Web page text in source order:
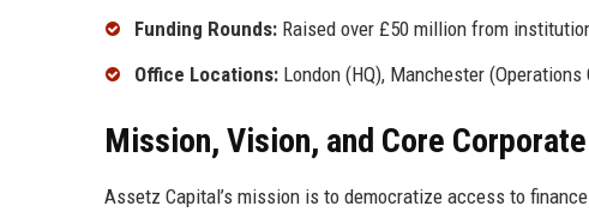
Funding Rounds: Raised over £50 million from
Office Locations: London (HQ), Manchester (Operations
Mission, Vision, and Core
Assetz Capital’s mission is to democratize access to